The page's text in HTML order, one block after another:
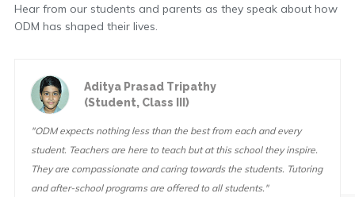
Hear from our students and parents as they speak about how
ODM has shaped their lives.
Aditya Prasad Tripathy
(Student, Class III)
"ODM expects nothing less than the best from each and every
student. Teachers are here to teach but at this school they inspire.
They are compassionate and caring towards the students. Tutoring
and after-school programs are offered to all students."